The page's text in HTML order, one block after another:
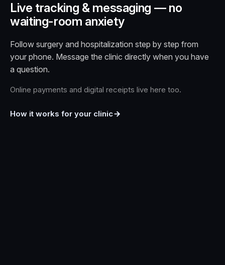
Live tracking & messaging — no
waiting-room anxiety
Follow surgery and hospitalization step by step from
your phone. Message the clinic directly when you have
a question.
Online payments and digital receipts live here too.
How it works for your clinic